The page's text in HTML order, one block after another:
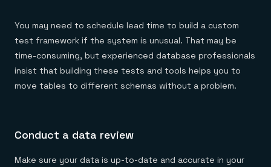
You may need to schedule lead time to build a custom
test framework if the system is unusual. That may be
time-consuming, but experienced database professionals
insist that building these tests and tools helps you to
move tables to different schemas without a problem.
Conduct a data review
Make sure your data is up-to-date and accurate in your